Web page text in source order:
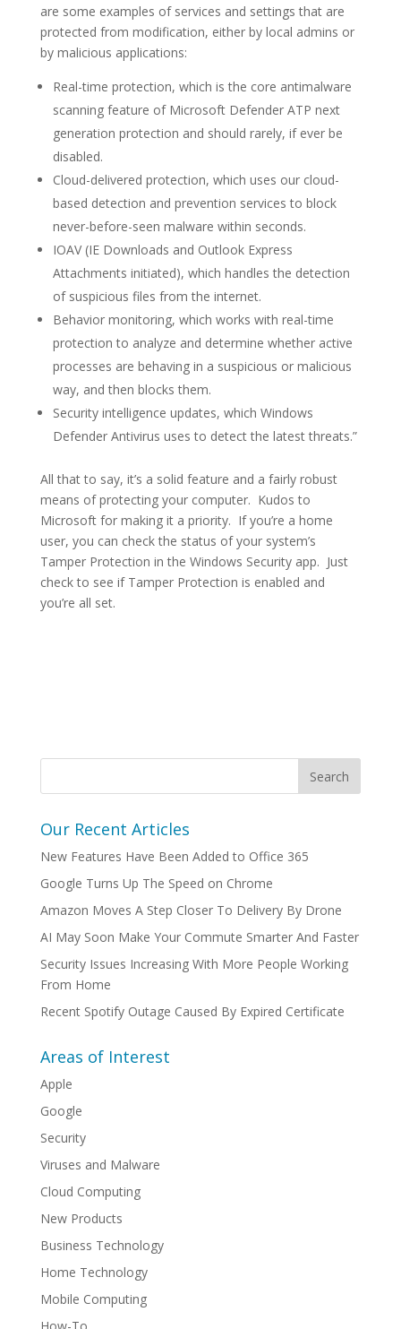
are some examples of services and settings that are
protected from modification, either by local admins or
by malicious applications:
Real-time protection, which is the core antimalware
scanning feature of Microsoft Defender ATP next
generation protection and should rarely, if ever be
disabled.
Cloud-delivered protection, which uses our cloud-
based detection and prevention services to block
never-before-seen malware within seconds.
IOAV (IE Downloads and Outlook Express
Attachments initiated), which handles the detection
of suspicious files from the internet.
Behavior monitoring, which works with real-time
protection to analyze and determine whether active
processes are behaving in a suspicious or malicious
way, and then blocks them.
Security intelligence updates, which Windows
Defender Antivirus uses to detect the latest threats.”
All that to say, it’s a solid feature and a fairly robust
means of protecting your computer. Kudos to
Microsoft for making it a priority. If you’re a home
user, you can check the status of your system’s
Tamper Protection in the Windows Security app. Just
check to see if Tamper Protection is enabled and
you’re all set.
Our Recent Articles
New Features Have Been Added to Office 365
Google Turns Up The Speed on Chrome
Amazon Moves A Step Closer To Delivery By Drone
AI May Soon Make Your Commute Smarter And Faster
Security Issues Increasing With More People Working
From Home
Recent Spotify Outage Caused By Expired Certificate
Areas of Interest
Apple
Google
Security
Viruses and Malware
Cloud Computing
New Products
Business Technology
Home Technology
Mobile Computing